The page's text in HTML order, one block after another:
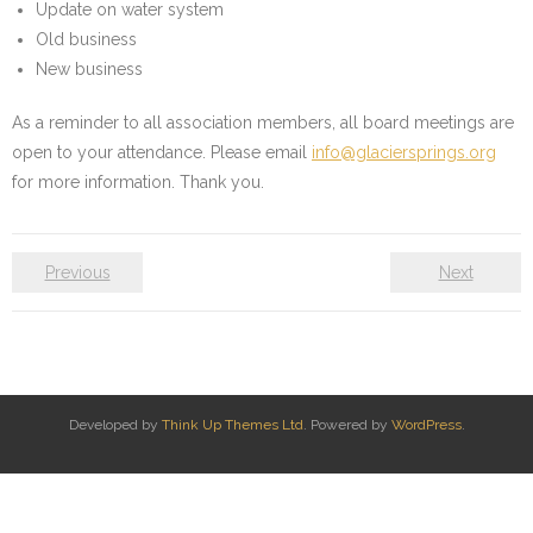
Water System
- Updates & Advisories
- Report a Water System Issue
History
Update on water system
Old business
New business
As a reminder to all association members, all board meetings are
open to your attendance. Please email info@glaciersprings.org
for more information. Thank you.
Previous Next
Developed by Think Up Themes Ltd. Powered by WordPress.